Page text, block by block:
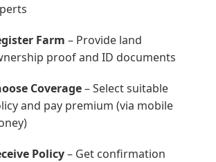
Farm – Provide land
proof and ID documents
Coverage– Select suitable
and pay premium (via mobile
Policy– Get confirmation